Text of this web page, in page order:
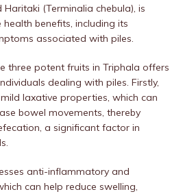
Haritaki (Terminalia chebula), is
benefits, including its
associated with piles.
three potent fruits in Triphala offers
dealing with piles. Firstly,
laxative properties, which can
bowel movements, thereby
a significant factor in
anti-inflammatory and
can help reduce swelling,